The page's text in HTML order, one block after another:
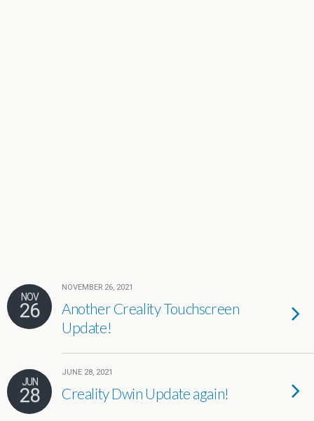
NOV
26
NOVEMBER 26, 2021
Another Creality Touchscreen
Update!
JUN
28
JUNE 28, 2021
Creality Dwin Update again!